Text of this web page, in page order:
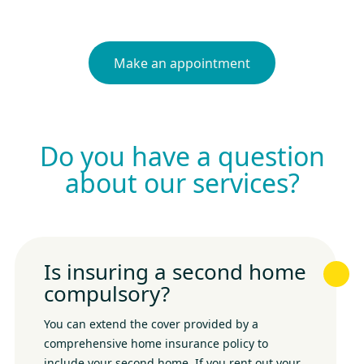
Make an appointment
Do you have a question
about our services?
Is insuring a second home
compulsory?
You can extend the cover provided by a
comprehensive home insurance policy to